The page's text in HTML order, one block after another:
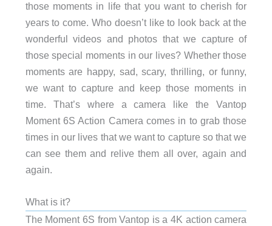
those moments in life that you want to cherish for
years to come. Who doesn’t like to look back at the
wonderful videos and photos that we capture of
those special moments in our lives? Whether those
moments are happy, sad, scary, thrilling, or funny,
we want to capture and keep those moments in
time. That’s where a camera like the Vantop
Moment 6S Action Camera comes in to grab those
times in our lives that we want to capture so that we
can see them and relive them all over, again and
again.
What is it?
The Moment 6S from Vantop is a 4K action camera